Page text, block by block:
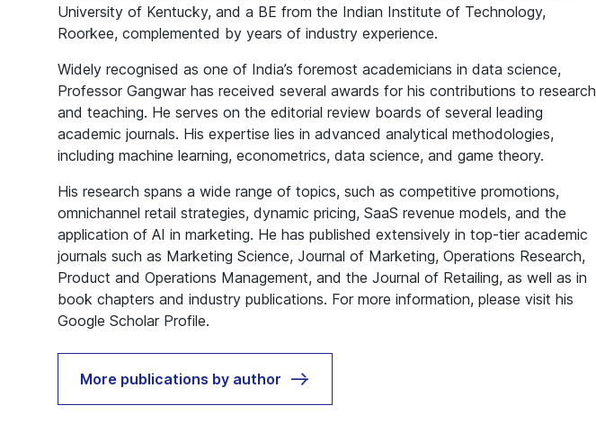
University of Kentucky, and a BE from the Indian Institute of Technology,
Roorkee, complemented by years of industry experience.
Widely recognised as one of India’s foremost academicians in data science,
Professor Gangwar has received several awards for his contributions to research
and teaching. He serves on the editorial review boards of several leading
academic journals. His expertise lies in advanced analytical methodologies,
including machine learning, econometrics, data science, and game theory.
His research spans a wide range of topics, such as competitive promotions,
omnichannel retail strategies, dynamic pricing, SaaS revenue models, and the
application of AI in marketing. He has published extensively in top-tier academic
journals such as Marketing Science, Journal of Marketing, Operations Research,
Product and Operations Management, and the Journal of Retailing, as well as in
book chapters and industry publications. For more information, please visit his
Google Scholar Profile.
More publications by author